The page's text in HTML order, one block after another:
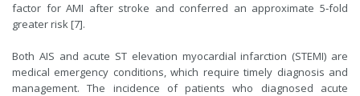
factor for AMI after stroke and conferred an approximate 5‐fold
greater risk [7].
Both AIS and acute ST elevation myocardial infarction (STEMI) are
medical emergency conditions, which require timely diagnosis and
management. The incidence of patients who diagnosed acute